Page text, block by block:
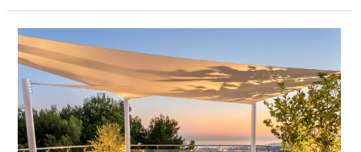
Meisho
Hills,
Sierra
Blanca
Marbella